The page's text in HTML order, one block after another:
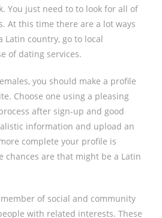
You just need to to look for all of
At this time there are a lot ways
Latin country, go to local
of dating services.
you should make a profile
Choose one using a pleasing
after sign-up and good
information and upload an
complete your profile is
chances are that might be a Latin
of social and community
with related interests. These